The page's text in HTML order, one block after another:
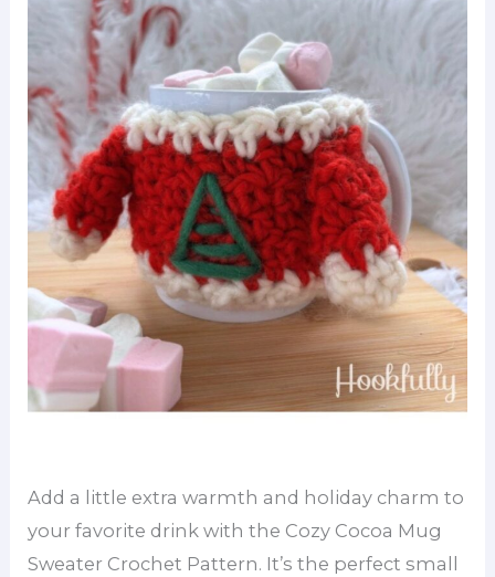
Add a little extra warmth and holiday charm to
your favorite drink with the Cozy Cocoa Mug
Sweater Crochet Pattern. It’s the perfect small